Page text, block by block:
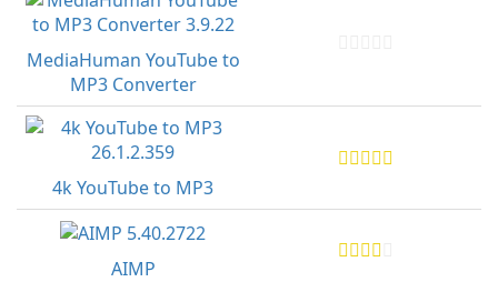
MediaHuman YouTube to
MP3 Converter
4k YouTube to MP3
AIMP